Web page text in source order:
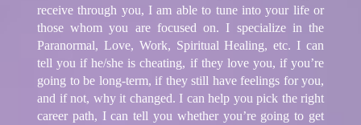
receive through you, I am able to tune into your life or
those whom you are focused on. I specialize in the
Paranormal, Love, Work, Spiritual Healing, etc. I can
tell you if he/she is cheating, if they love you, if you’re
going to be long-term, if they still have feelings for you,
and if not, why it changed. I can help you pick the right
career path, I can tell you whether you’re going to get